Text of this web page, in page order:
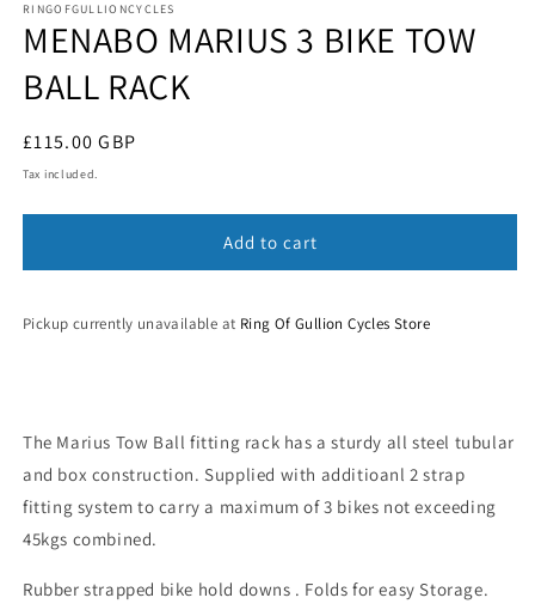
RINGOFGULLIONCYCLES
MENABO MARIUS 3 BIKE TOW
BALL RACK
Regular
price
£115.00 GBP
Tax included.
Add to cart
Pickup currently unavailable at Ring Of Gullion Cycles Store
The Marius Tow Ball fitting rack has a sturdy all steel tubular
and box construction. Supplied with additioanl 2 strap
fitting system to carry a maximum of 3 bikes not exceeding
45kgs combined.
Rubber strapped bike hold downs . Folds for easy Storage.